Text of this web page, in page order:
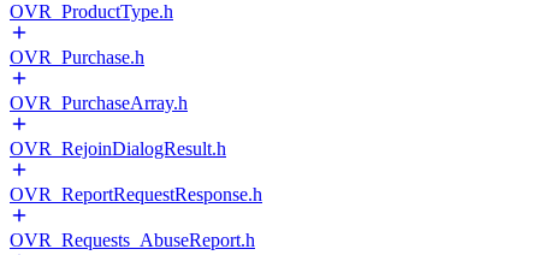
OVR_ProductType.h
OVR_Purchase.h
OVR_PurchaseArray.h
OVR_RejoinDialogResult.h
OVR_ReportRequestResponse.h
OVR_Requests_AbuseReport.h